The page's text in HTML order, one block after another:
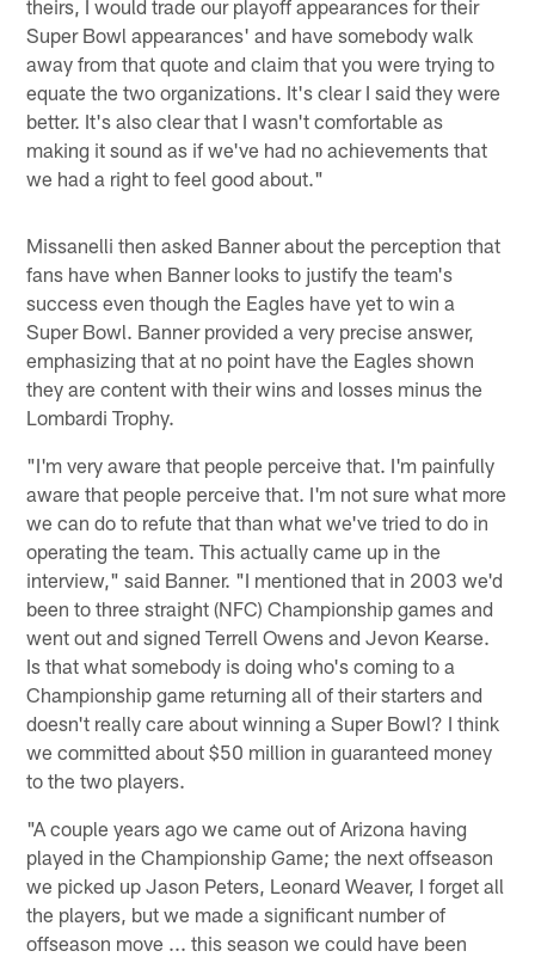
theirs, I would trade our playoff appearances for their
Super Bowl appearances' and have somebody walk
away from that quote and claim that you were trying to
equate the two organizations. It's clear I said they were
better. It's also clear that I wasn't comfortable as
making it sound as if we've had no achievements that
we had a right to feel good about."
Missanelli then asked Banner about the perception that
fans have when Banner looks to justify the team's
success even though the Eagles have yet to win a
Super Bowl. Banner provided a very precise answer,
emphasizing that at no point have the Eagles shown
they are content with their wins and losses minus the
Lombardi Trophy.
"I'm very aware that people perceive that. I'm painfully
aware that people perceive that. I'm not sure what more
we can do to refute that than what we've tried to do in
operating the team. This actually came up in the
interview," said Banner. "I mentioned that in 2003 we'd
been to three straight (NFC) Championship games and
went out and signed Terrell Owens and Jevon Kearse.
Is that what somebody is doing who's coming to a
Championship game returning all of their starters and
doesn't really care about winning a Super Bowl? I think
we committed about $50 million in guaranteed money
to the two players.
"A couple years ago we came out of Arizona having
played in the Championship Game; the next offseason
we picked up Jason Peters, Leonard Weaver, I forget all
the players, but we made a significant number of
offseason move ... this season we could have been